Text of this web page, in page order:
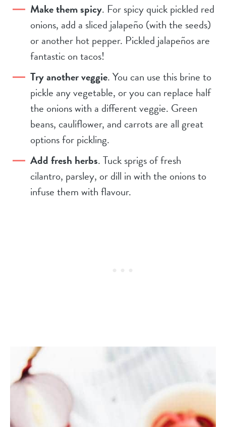
Make them spicy. For spicy quick pickled red
onions, add a sliced jalapeño (with the seeds)
or another hot pepper. Pickled jalapeños are
fantastic on tacos!
Try another veggie. You can use this brine to
pickle any vegetable, or you can replace half
the onions with a different veggie. Green
beans, cauliflower, and carrots are all great
options for pickling.
Add fresh herbs. Tuck sprigs of fresh
cilantro, parsley, or dill in with the onions to
infuse them with flavour.